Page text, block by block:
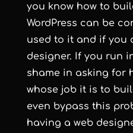
you know how to
WordPress can be
used to it and if you
designer. If you run
shame in asking for
whose job it is to
even bypass this
having a web